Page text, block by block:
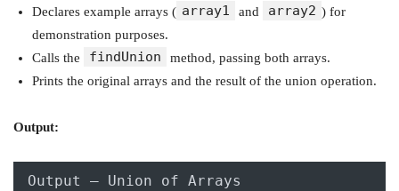
Declares example arrays ( array1 and array2 ) for
demonstration purposes.
Calls the
findUnion
method, passing both arrays.
Prints the original arrays and the result of the union operation.
Output:
Output – Union of Arrays